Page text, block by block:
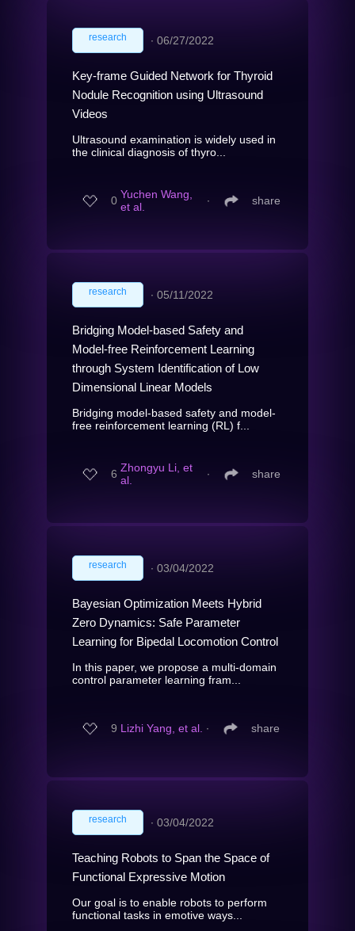
research ∙ 06/27/2022
Key-frame Guided Network for Thyroid
Nodule Recognition using Ultrasound
Videos
Ultrasound examination is widely used in
the clinical diagnosis of thyro...
0 Yuchen Wang,
et al.
∙ share
research ∙ 05/11/2022
Bridging Model-based Safety and
Model-free Reinforcement Learning
through System Identification of Low
Dimensional Linear Models
Bridging model-based safety and model-
free reinforcement learning (RL) f...
6 Zhongyu Li, et
al.
∙ share
research ∙ 03/04/2022
Bayesian Optimization Meets Hybrid
Zero Dynamics: Safe Parameter
Learning for Bipedal Locomotion Control
In this paper, we propose a multi-domain
control parameter learning fram...
9 Lizhi Yang, et al. ∙ share
research ∙ 03/04/2022
Teaching Robots to Span the Space of
Functional Expressive Motion
Our goal is to enable robots to perform
functional tasks in emotive ways...